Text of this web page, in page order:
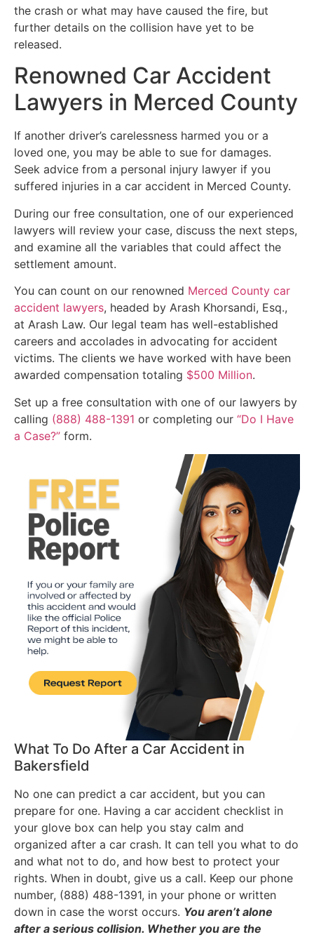
the crash or what may have caused the fire, but
further details on the collision have yet to be
released.
Renowned Car Accident
Lawyers in Merced County
If another driver’s carelessness harmed you or a
loved one, you may be able to sue for damages.
Seek advice from a personal injury lawyer if you
suffered injuries in a car accident in Merced County.
During our free consultation, one of our experienced
lawyers will review your case, discuss the next steps,
and examine all the variables that could affect the
settlement amount.
You can count on our renowned Merced County car
accident lawyers, headed by Arash Khorsandi, Esq.,
at Arash Law. Our legal team has well-established
careers and accolades in advocating for accident
victims. The clients we have worked with have been
awarded compensation totaling $500 Million.
Set up a free consultation with one of our lawyers by
calling (888) 488-1391 or completing our “Do I Have
a Case?” form.
What To Do After a Car Accident in
Bakersfield
No one can predict a car accident, but you can
prepare for one. Having a car accident checklist in
your glove box can help you stay calm and
organized after a car crash. It can tell you what to do
and what not to do, and how best to protect your
rights. When in doubt, give us a call. Keep our phone
number, (888) 488-1391, in your phone or written
down in case the worst occurs. You aren’t alone
after a serious collision. Whether you are the